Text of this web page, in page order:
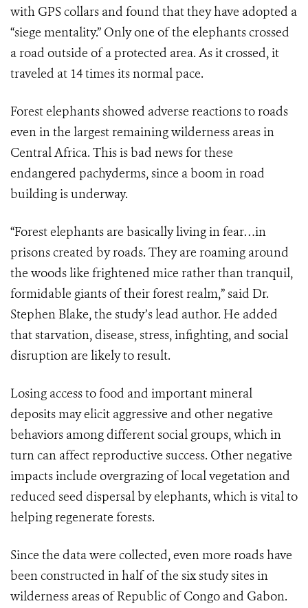
with GPS collars and found that they have adopted a
“siege mentality.” Only one of the elephants crossed
a road outside of a protected area. As it crossed, it
traveled at 14 times its normal pace.
Forest elephants showed adverse reactions to roads
even in the largest remaining wilderness areas in
Central Africa. This is bad news for these
endangered pachyderms, since a boom in road
building is underway.
“Forest elephants are basically living in fear…in
prisons created by roads. They are roaming around
the woods like frightened mice rather than tranquil,
formidable giants of their forest realm,” said Dr.
Stephen Blake, the study’s lead author. He added
that starvation, disease, stress, infighting, and social
disruption are likely to result.
Losing access to food and important mineral
deposits may elicit aggressive and other negative
behaviors among different social groups, which in
turn can affect reproductive success. Other negative
impacts include overgrazing of local vegetation and
reduced seed dispersal by elephants, which is vital to
helping regenerate forests.
Since the data were collected, even more roads have
been constructed in half of the six study sites in
wilderness areas of Republic of Congo and Gabon.